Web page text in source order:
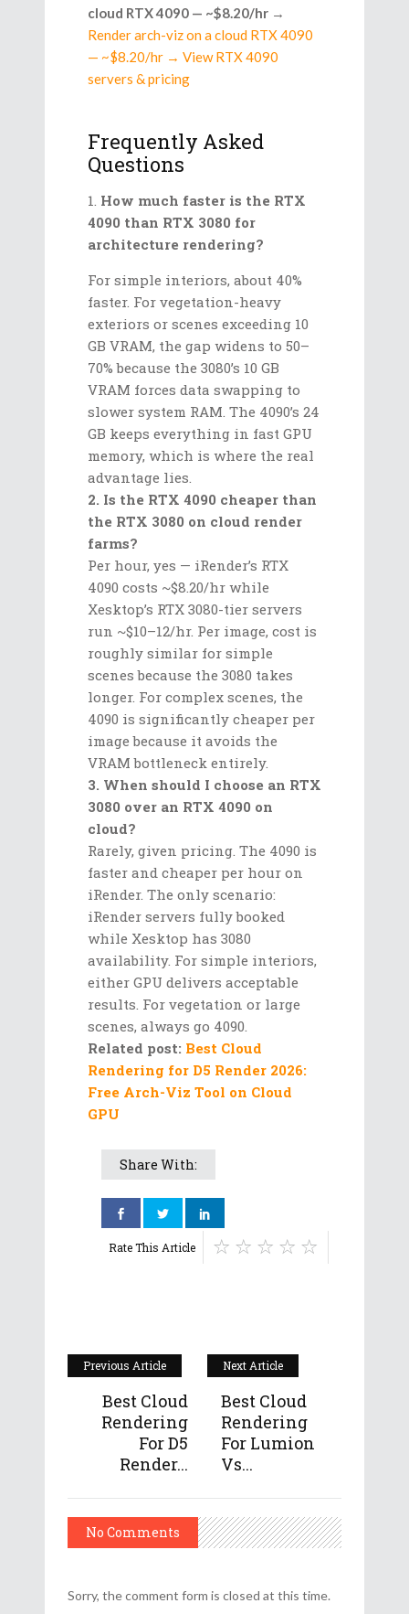
cloud RTX 4090 — ~$8.20/hr →
Render arch-viz on a cloud RTX 4090
— ~$8.20/hr → View RTX 4090
servers & pricing
Frequently Asked
Questions
How much faster is the RTX
4090 than RTX 3080 for
architecture rendering?
For simple interiors, about 40%
faster. For vegetation-heavy
exteriors or scenes exceeding 10
GB VRAM, the gap widens to 50–
70% because the 3080’s 10 GB
VRAM forces data swapping to
slower system RAM. The 4090’s 24
GB keeps everything in fast GPU
memory, which is where the real
advantage lies.
2. Is the RTX 4090 cheaper than
the RTX 3080 on cloud render
farms?
Per hour, yes — iRender’s RTX
4090 costs ~$8.20/hr while
Xesktop’s RTX 3080-tier servers
run ~$10–12/hr. Per image, cost is
roughly similar for simple
scenes because the 3080 takes
longer. For complex scenes, the
4090 is significantly cheaper per
image because it avoids the
VRAM bottleneck entirely.
3. When should I choose an RTX
3080 over an RTX 4090 on
cloud?
Rarely, given pricing. The 4090 is
faster and cheaper per hour on
iRender. The only scenario:
iRender servers fully booked
while Xesktop has 3080
availability. For simple interiors,
either GPU delivers acceptable
results. For vegetation or large
scenes, always go 4090.
Related post: Best Cloud
Rendering for D5 Render 2026:
Free Arch-Viz Tool on Cloud
GPU
Share With:
Rate This Article
Previous Article
Best Cloud
Rendering
For D5
Render...
Next Article
Best Cloud
Rendering
For Lumion
Vs...
No Comments
Sorry, the comment form is closed at this time.